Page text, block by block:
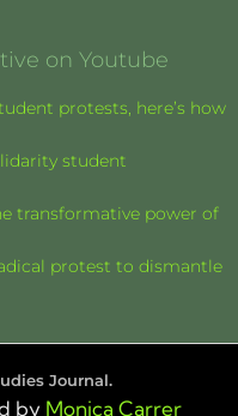
on Youtube
protests, here’s how
student
transformative power of
protest to dismantle
Journal.
by Monica Carrer